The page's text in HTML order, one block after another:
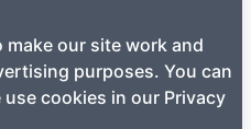
our site work and
purposes. You can
cookies in our Privacy